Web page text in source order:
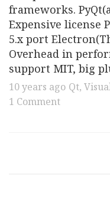
frameworks.
Expensive license
5.x port
Overhead in
support MIT, big
10 years ago Qt,
1 Comment